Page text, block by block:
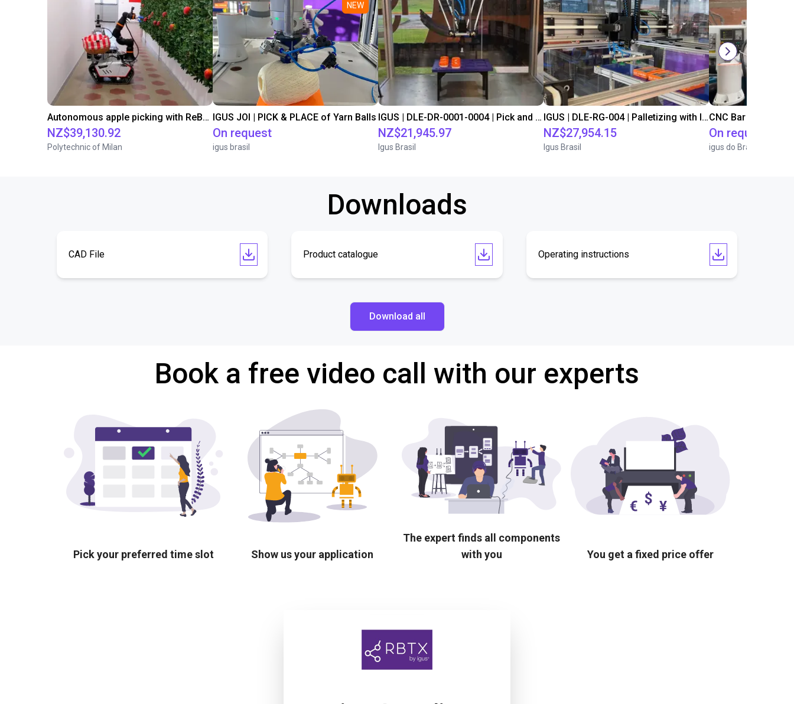
Autonomous apple picking with ReBeL robot
NZ$39,130.92
Polytechnic of Milan
NEW
IGUS JOI | PICK & PLACE of Yarn Balls
On request
igus brasil
IGUS | DLE-DR-0001-0004 | Pick and place
NZ$21,945.97
Igus Brasil
IGUS | DLE-RG-004 | Palletizing with Igus Gantry
NZ$27,954.15
Igus Brasil
CNC Bar feeding
On request
igus do Brasil
Downloads
CAD File Product catalogue Operating instructions
Download all
Book a free video call with our experts
Pick your preferred time slot Show us your application
The expert finds all components
with you
You get a fixed price offer